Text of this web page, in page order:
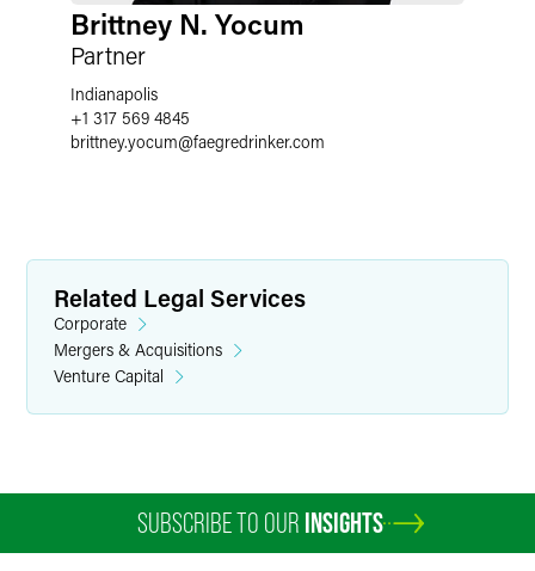
Brittney N. Yocum
Partner
Indianapolis
+1 317 569 4845
brittney.yocum@faegredrinker.com
Related Legal Services
Corporate
Mergers & Acquisitions
Venture Capital
SUBSCRIBE TO OUR INSIGHTS